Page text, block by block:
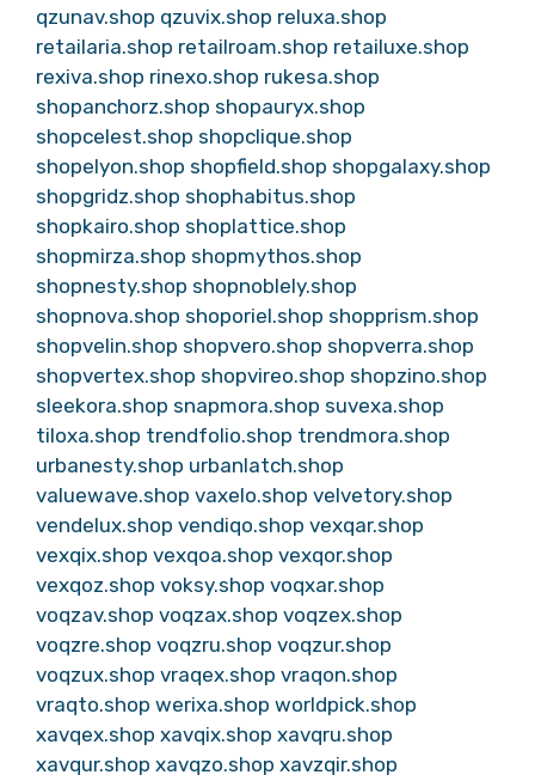
qzunav.shop qzuvix.shop reluxa.shop
retailaria.shop retailroam.shop retailuxe.shop
rexiva.shop rinexo.shop rukesa.shop
shopanchorz.shop shopauryx.shop
shopcelest.shop shopclique.shop
shopelyon.shop shopfield.shop shopgalaxy.shop
shopgridz.shop shophabitus.shop
shopkairo.shop shoplattice.shop
shopmirza.shop shopmythos.shop
shopnesty.shop shopnoblely.shop
shopnova.shop shoporiel.shop shopprism.shop
shopvelin.shop shopvero.shop shopverra.shop
shopvertex.shop shopvireo.shop shopzino.shop
sleekora.shop snapmora.shop suvexa.shop
tiloxa.shop trendfolio.shop trendmora.shop
urbanesty.shop urbanlatch.shop
valuewave.shop vaxelo.shop velvetory.shop
vendelux.shop vendiqo.shop vexqar.shop
vexqix.shop vexqoa.shop vexqor.shop
vexqoz.shop voksy.shop voqxar.shop
voqzav.shop voqzax.shop voqzex.shop
voqzre.shop voqzru.shop voqzur.shop
voqzux.shop vraqex.shop vraqon.shop
vraqto.shop werixa.shop worldpick.shop
xavqex.shop xavqix.shop xavqru.shop
xavqur.shop xavqzo.shop xavzqir.shop